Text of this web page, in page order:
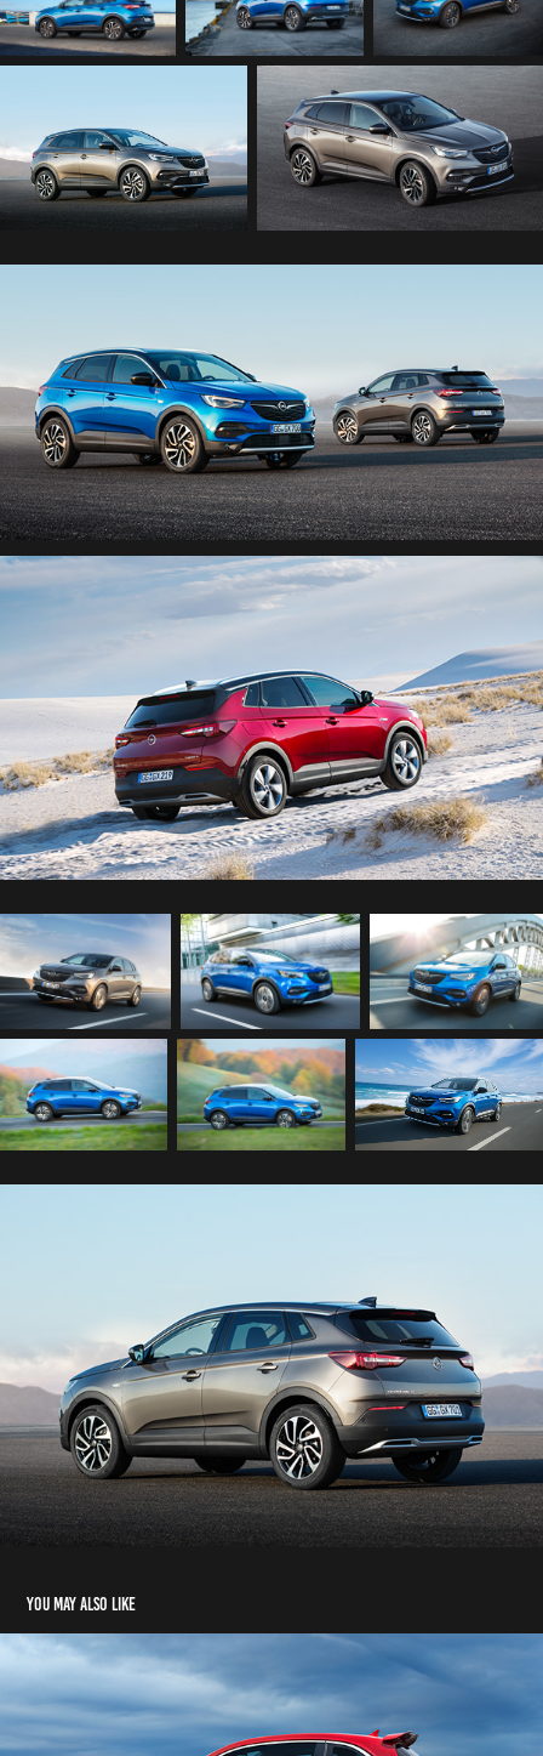
You may also like